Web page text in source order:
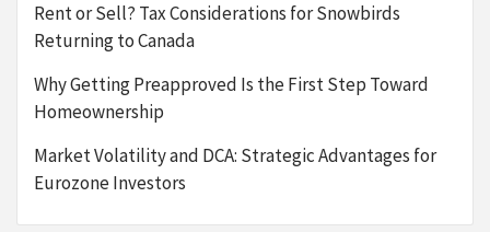
Rent or Sell? Tax Considerations for Snowbirds
Returning to Canada
Why Getting Preapproved Is the First Step Toward
Homeownership
Market Volatility and DCA: Strategic Advantages for
Eurozone Investors